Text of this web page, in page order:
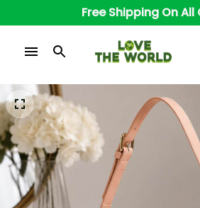
Free Shipping On All